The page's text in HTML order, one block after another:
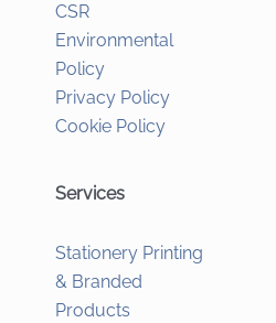
CSR
Environmental
Policy
Privacy Policy
Cookie Policy
Services
Stationery Printing
& Branded
Products